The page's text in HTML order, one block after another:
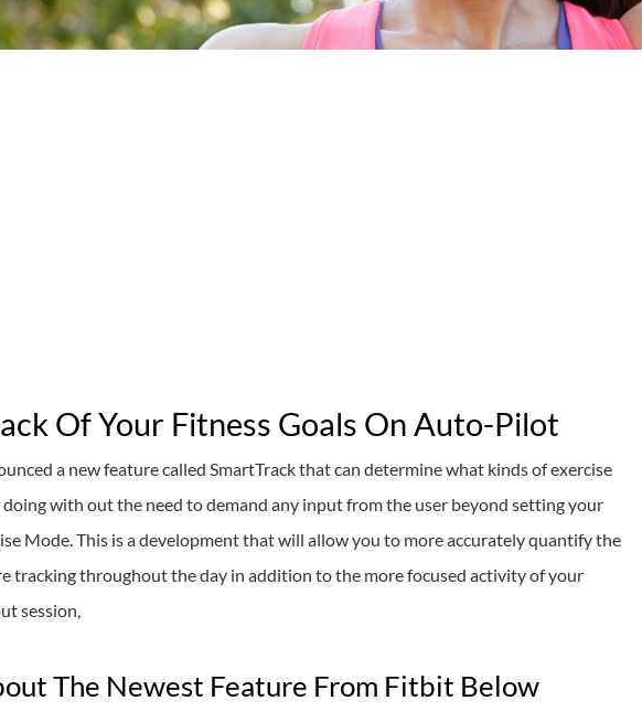
Of Your Fitness Goals On Auto-Pilot
a new feature called SmartTrack that can determine what kinds of exercise
with out the need to demand any input from the user beyond setting your
Mode. This is a development that will allow you to more accurately quantify the
tracking throughout the day in addition to the more focused activity of your
session,
The Newest Feature From Fitbit Below